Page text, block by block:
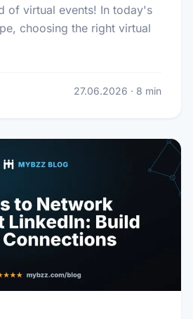
of virtual events! In today's
choosing the right virtual
27.06.2026 · 8 min